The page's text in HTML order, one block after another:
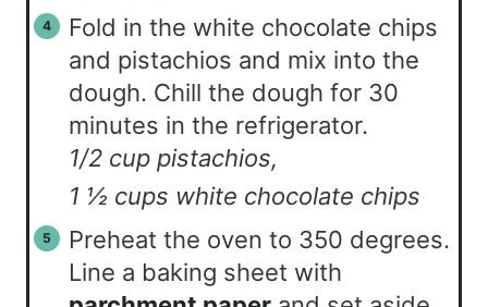
Fold in the white chocolate chips
and pistachios and mix into the
dough. Chill the dough for 30
minutes in the refrigerator.
1/2 cup pistachios,
1 ½ cups white chocolate chips
Preheat the oven to 350 degrees.
Line a baking sheet with